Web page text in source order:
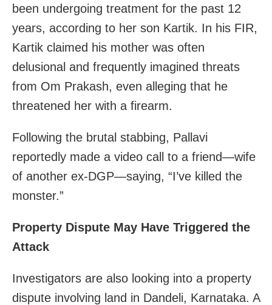
been undergoing treatment for the past 12
years, according to her son Kartik. In his FIR,
Kartik claimed his mother was often
delusional and frequently imagined threats
from Om Prakash, even alleging that he
threatened her with a firearm.
Following the brutal stabbing, Pallavi
reportedly made a video call to a friend—wife
of another ex-DGP—saying, “I’ve killed the
monster.”
Property Dispute May Have Triggered the
Attack
Investigators are also looking into a property
dispute involving land in Dandeli, Karnataka. A